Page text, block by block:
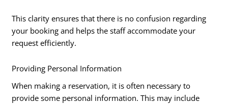
This clarity ensures that there is no confusion regarding
your booking and helps the staff accommodate your
request efficiently.
Providing Personal Information
When making a reservation, it is often necessary to
provide some personal information. This may include